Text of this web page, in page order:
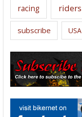
racing riders
subscribe USA